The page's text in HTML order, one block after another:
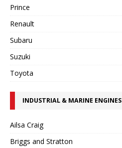
Prince
Renault
Subaru
Suzuki
Toyota
INDUSTRIAL & MARINE ENGINES
Ailsa Craig
Briggs and Stratton